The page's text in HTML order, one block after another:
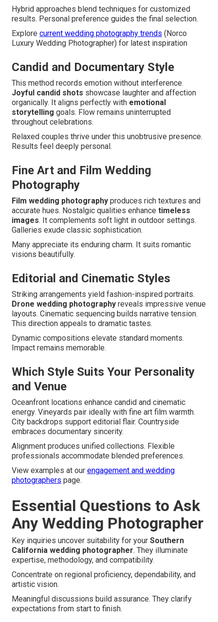
Hybrid approaches blend techniques for customized
results. Personal preference guides the final selection.
Explore current wedding photography trends (Norco
Luxury Wedding Photographer) for latest inspiration
Candid and Documentary Style
This method records emotion without interference.
Joyful candid shots showcase laughter and affection
organically. It aligns perfectly with emotional
storytelling goals. Flow remains uninterrupted
throughout celebrations.
Relaxed couples thrive under this unobtrusive presence.
Results feel deeply personal.
Fine Art and Film Wedding
Photography
Film wedding photography produces rich textures and
accurate hues. Nostalgic qualities enhance timeless
images. It complements soft light in outdoor settings.
Galleries exude classic sophistication.
Many appreciate its enduring charm. It suits romantic
visions beautifully.
Editorial and Cinematic Styles
Striking arrangements yield fashion-inspired portraits.
Drone wedding photography reveals impressive venue
layouts. Cinematic sequencing builds narrative tension.
This direction appeals to dramatic tastes.
Dynamic compositions elevate standard moments.
Impact remains memorable.
Which Style Suits Your Personality
and Venue
Oceanfront locations enhance candid and cinematic
energy. Vineyards pair ideally with fine art film warmth.
City backdrops support editorial flair. Countryside
embraces documentary sincerity.
Alignment produces unified collections. Flexible
professionals accommodate blended preferences.
View examples at our engagement and wedding
photographers page.
Essential Questions to Ask
Any Wedding Photographer
Key inquiries uncover suitability for your Southern
California wedding photographer. They illuminate
expertise, methodology, and compatibility.
Concentrate on regional proficiency, dependability, and
artistic vision.
Meaningful discussions build assurance. They clarify
expectations from start to finish.